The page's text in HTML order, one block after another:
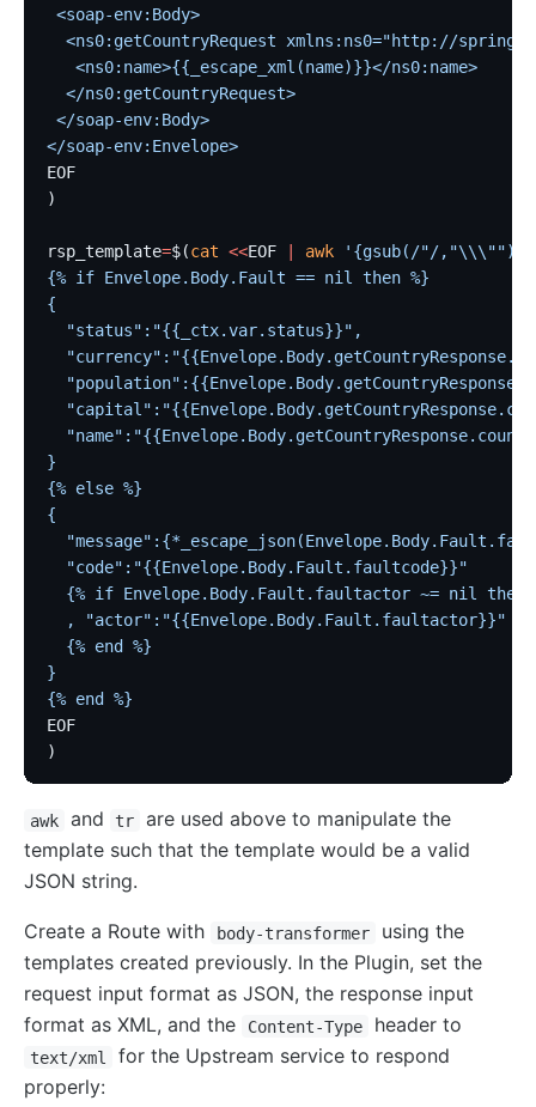
<soap-env:Body>
<ns0:getCountryRequest xmlns:ns0="http://
   <ns0:name>{{_escape_xml(name)}}</ns0:name>
  </ns0:getCountryRequest>
</soap-env:Body>
</soap-env:Envelope>
EOF
)
rsp_template=$(cat <<EOF awk '{gsub(/"/
{% if Envelope.Body.Fault == nil then %}
{
  "status":"{{_ctx.var.status}}",
}
{% else %}
{
  "code":"{{Envelope.Body.Fault.faultcode}}"
{% if Envelope.Body.Fault.faultactor ~= nil then
  , "actor":"{{Envelope.Body.Fault.faultactor}}"
  {% end %}
}
{% end %}
EOF
)
awk and tr
are used above to manipulate the
template such that the template would be a valid
JSON string.
Create a Route with body-transformer
using the
templates created previously. In the Plugin, set the
request input format as JSON, the response input
format as XML, and the
Content-Type header to
text/xml
for the Upstream service to respond
properly: